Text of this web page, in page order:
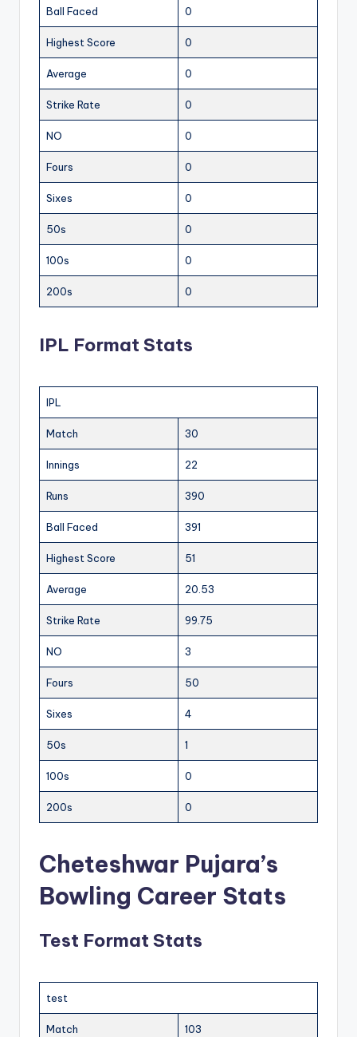
Ball Faced 0
Highest Score 0
Average 0
Strike Rate 0
NO 0
Fours 0
Sixes 0
50s 0
100s 0
200s 0
IPL Format Stats
IPL
Match 30
Innings 22
Runs 390
Ball Faced 391
Highest Score 51
Average 20.53
Strike Rate 99.75
NO 3
Fours 50
Sixes 4
50s 1
100s 0
200s 0
Cheteshwar Pujara’s
Bowling Career Stats
Test Format Stats
test
Match 103